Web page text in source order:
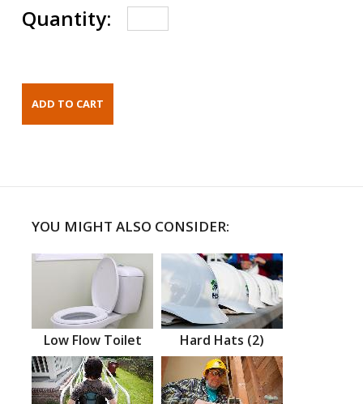
Quantity:
YOU MIGHT ALSO CONSIDER:
Low Flow Toilet Hard Hats (2)